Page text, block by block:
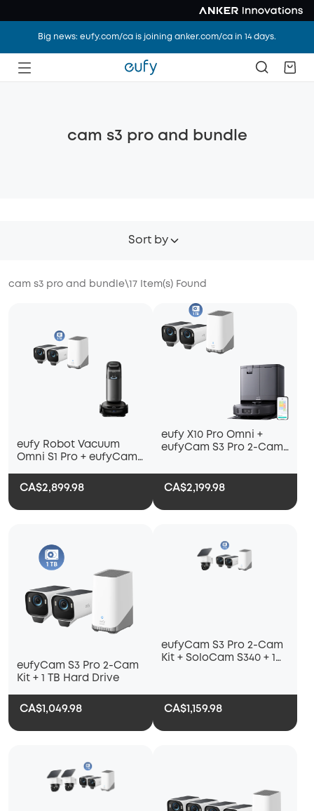
Big news: eufy.com/ca is joining anker.com/ca in 14 days.
cam s3 pro and bundle
Sort by
cam s3 pro and bundle\17 Item(s) Found
eufy Robot Vacuum
Omni S1 Pro + eufyCam
Hard Drive
CA$2,899.98
eufy X10 Pro Omni +
eufyCam S3 Pro 2-Cam
CA$2,199.98
eufyCam S3 Pro 2-Cam
Kit + 1 TB Hard Drive
CA$1,049.98
eufyCam S3 Pro 2-Cam
Kit + SoloCam S340 + 1
CA$1,159.98